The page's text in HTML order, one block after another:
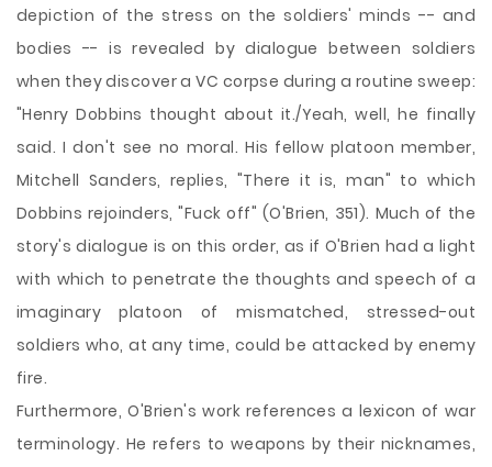
depiction of the stress on the soldiers' minds -- and
bodies -- is revealed by dialogue between soldiers
when they discover a VC corpse during a routine sweep:
"Henry Dobbins thought about it./Yeah, well, he finally
said. I don't see no moral. His fellow platoon member,
Mitchell Sanders, replies, "There it is, man" to which
Dobbins rejoinders, "Fuck off" (O'Brien, 351). Much of the
story's dialogue is on this order, as if O'Brien had a light
with which to penetrate the thoughts and speech of a
imaginary platoon of mismatched, stressed-out
soldiers who, at any time, could be attacked by enemy
fire.
Furthermore, O'Brien's work references a lexicon of war
terminology. He refers to weapons by their nicknames,